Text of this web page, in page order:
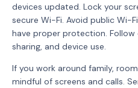
devices updated. Lock your
secure Wi-Fi. Avoid public Wi-
have proper protection. Follow
sharing, and device use.
If you work around family,
mindful of screens and calls.